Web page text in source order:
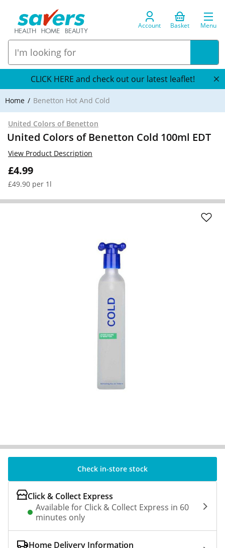
Account Basket Menu
CLICK HERE and check out our latest leaflet!
Home Benetton Hot And Cold
United Colors of Benetton
United Colors of Benetton Cold 100ml EDT
£4.99
£49.90 per 1l
View Product Description
Check in-store stock
Click & Collect Express
Available for Click & Collect Express in 60
minutes only
Home Delivery Information